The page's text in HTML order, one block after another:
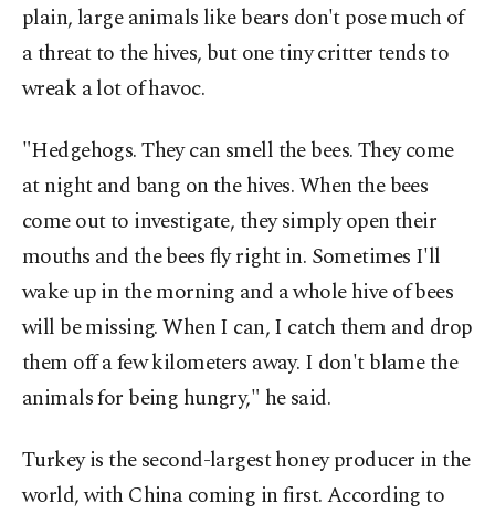
plain, large animals like bears don't pose much of
a threat to the hives, but one tiny critter tends to
wreak a lot of havoc.
"Hedgehogs. They can smell the bees. They come
at night and bang on the hives. When the bees
come out to investigate, they simply open their
mouths and the bees fly right in. Sometimes I'll
wake up in the morning and a whole hive of bees
will be missing. When I can, I catch them and drop
them off a few kilometers away. I don't blame the
animals for being hungry," he said.
Turkey is the second-largest honey producer in the
world, with China coming in first. According to